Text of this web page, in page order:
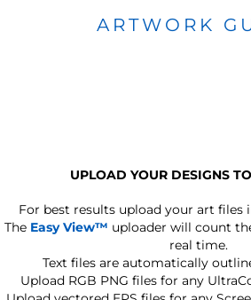
ARTWORK
UPLOAD YOUR DESIGNS
For best results upload your art files
The Easy View™ uploader will count
real time.
Text files are automatically
Upload RGB PNG files for any